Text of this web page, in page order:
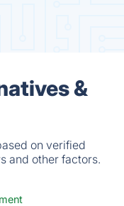
&
on verified
and other factors.